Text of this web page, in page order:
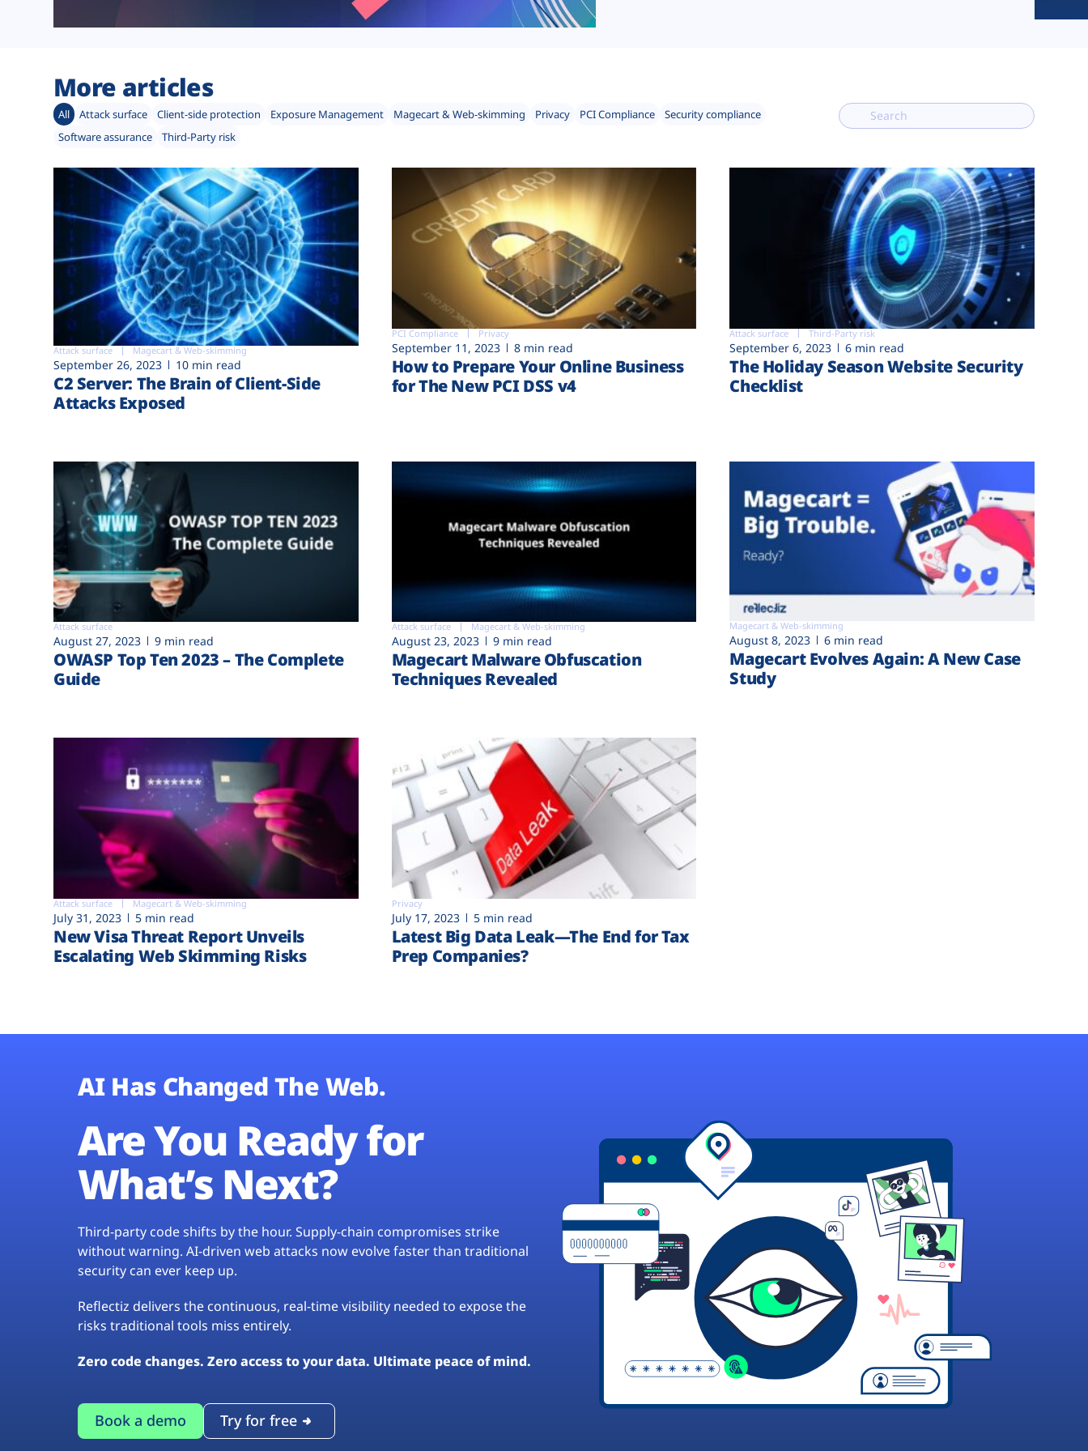
More articles
All Attack surface Client-side protection Exposure Management Magecart & Web-skimming Privacy PCI Compliance
Security compliance
Software assurance
Third-Party risk
Attack surface Magecart & Web-skimming
September 26, 2023 10 min read
C2 Server: The Brain of Client-Side
Attacks Exposed
PCI Compliance Privacy
September 11, 2023 8 min read
How to Prepare Your Online Business
for The New PCI DSS v4
Attack surface Third-Party risk
September 6, 2023 6 min read
The Holiday Season Website Security
Checklist
Attack surface
August 27, 2023 9 min read
OWASP Top Ten 2023 – The Complete
Guide
Attack surface Magecart & Web-skimming
August 23, 2023 9 min read
Magecart Malware Obfuscation
Techniques Revealed
Magecart & Web-skimming
August 8, 2023 6 min read
Magecart Evolves Again: A New Case
Study
Attack surface Magecart & Web-skimming
July 31, 2023 5 min read
New Visa Threat Report Unveils
Escalating Web Skimming Risks
Privacy
July 17, 2023 5 min read
Latest Big Data Leak—The End for Tax
Prep Companies?
AI Has Changed The Web.
Are You Ready for
What’s Next?
Third-party code shifts by the hour. Supply-chain compromises strike
without warning. AI-driven web attacks now evolve faster than traditional
security can ever keep up.
Reflectiz delivers the continuous, real-time visibility needed to expose the
risks traditional tools miss entirely.
Zero code changes. Zero access to your data. Ultimate peace of mind.
Book a demo Try for free